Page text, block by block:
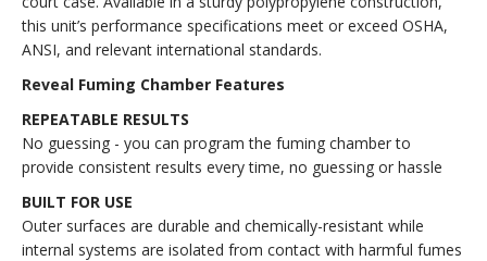
this unit’s performance specifications meet or exceed OSHA,
ANSI, and relevant international standards.
Reveal Fuming Chamber Features
REPEATABLE RESULTS
No guessing - you can program the fuming chamber to
provide consistent results every time, no guessing or hassle
BUILT FOR USE
Outer surfaces are durable and chemically-resistant while
internal systems are isolated from contact with harmful fumes